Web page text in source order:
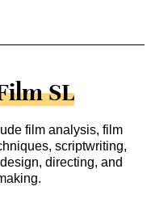
SL
film analysis, film
scriptwriting,
directing, and